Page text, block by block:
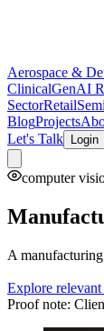
Aerospace &
ClinicalGenAI
SectorRetail
BlogProjects
Let's Talk
Login
computer
A
Explore relevant
Proof note: